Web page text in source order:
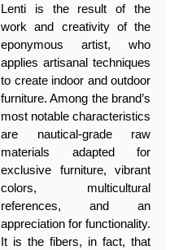
Lenti is the result of the
work and creativity of the
eponymous artist, who
applies artisanal techniques
to create indoor and outdoor
furniture. Among the brand’s
most notable characteristics
are nautical-grade raw
materials adapted for
exclusive furniture, vibrant
colors, multicultural
references, and an
appreciation for functionality.
It is the fibers, in fact, that